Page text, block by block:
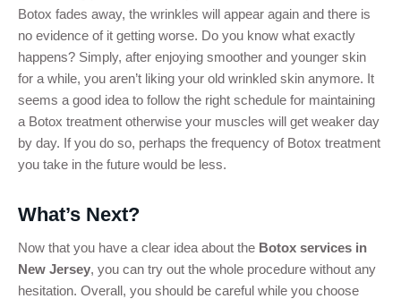
Botox fades away, the wrinkles will appear again and there is
no evidence of it getting worse. Do you know what exactly
happens? Simply, after enjoying smoother and younger skin
for a while, you aren’t liking your old wrinkled skin anymore. It
seems a good idea to follow the right schedule for maintaining
a Botox treatment otherwise your muscles will get weaker day
by day. If you do so, perhaps the frequency of Botox treatment
you take in the future would be less.
What’s Next?
Now that you have a clear idea about the Botox services in
New Jersey, you can try out the whole procedure without any
hesitation. Overall, you should be careful while you choose